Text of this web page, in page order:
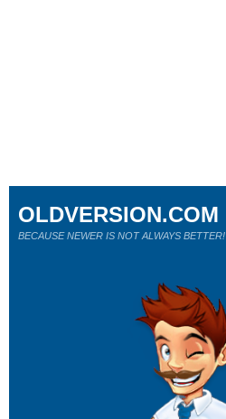
OLDVERSION.COM
BECAUSE NEWER IS NOT ALWAYS BETTER!